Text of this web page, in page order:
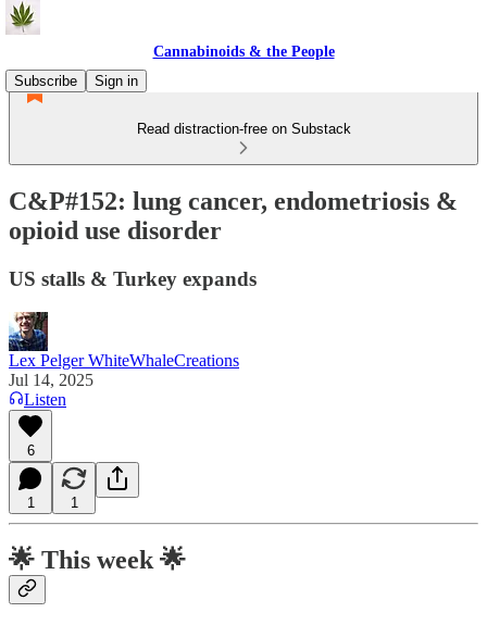
Cannabinoids & the People
Subscribe
Sign in
Read distraction-free on Substack
C&P#152: lung cancer, endometriosis &
opioid use disorder
US stalls & Turkey expands
Lex Pelger WhiteWhaleCreations
Jul 14, 2025
Listen
6
1 1
🌟 This week 🌟